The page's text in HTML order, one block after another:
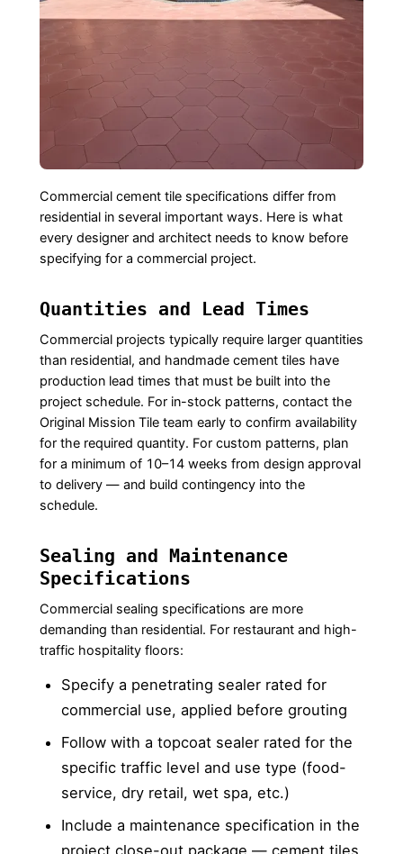
Commercial cement tile specifications differ from
residential in several important ways. Here is what
every designer and architect needs to know before
specifying for a commercial project.
Quantities and Lead Times
Commercial projects typically require larger quantities
than residential, and handmade cement tiles have
production lead times that must be built into the
project schedule. For in-stock patterns, contact the
Original Mission Tile team early to confirm availability
for the required quantity. For custom patterns, plan
for a minimum of 10–14 weeks from design approval
to delivery — and build contingency into the
schedule.
Sealing and Maintenance
Specifications
Commercial sealing specifications are more
demanding than residential. For restaurant and high-
traffic hospitality floors:
Specify a penetrating sealer rated for
commercial use, applied before grouting
Follow with a topcoat sealer rated for the
specific traffic level and use type (food-
service, dry retail, wet spa, etc.)
Include a maintenance specification in the